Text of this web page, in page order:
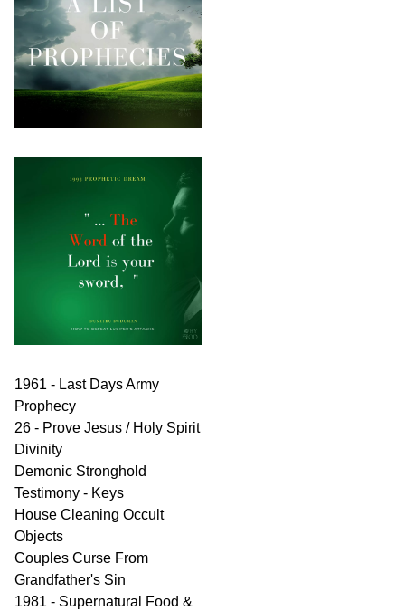
1961 - Last Days Army
Prophecy
26 - Prove Jesus / Holy Spirit
Divinity
Demonic Stronghold
Testimony - Keys
House Cleaning Occult
Objects
Couples Curse From
Grandfather's Sin
1981 - Supernatural Food &